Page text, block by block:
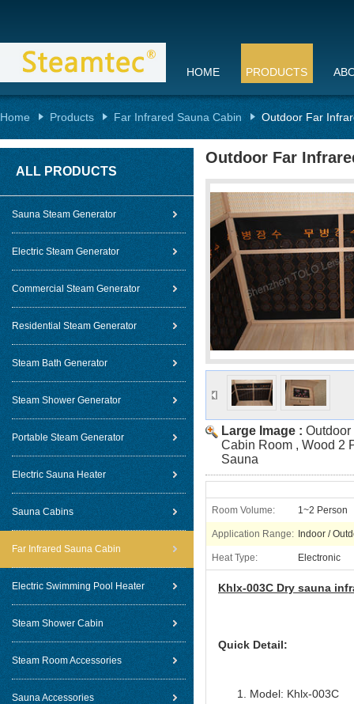
HOME PRODUCTS
Home Products Far Infrared Sauna Cabin Outdoor Far
ALL PRODUCTS
Sauna Steam Generator
Electric Steam Generator
Commercial Steam Generator
Residential Steam Generator
Steam Bath Generator
Steam Shower Generator
Portable Steam Generator
Electric Sauna Heater
Sauna Cabins
Far Infrared Sauna Cabin
Electric Swimming Pool Heater
Steam Shower Cabin
Steam Room Accessories
Sauna Accessories
Outdoor Far
Large Image : Outdoor
Cabin Room , Wood 2
Sauna
Room Volume: 1~2 Person
Application Range: Indoor /
Heat Type: Electronic
Khlx-003C Dry sauna
Quick Detail:
Model: Khlx-003C